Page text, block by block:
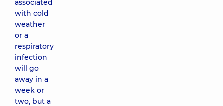
associated
with cold
weather
or a
respiratory
infection
will go
away in a
week or
two, but a